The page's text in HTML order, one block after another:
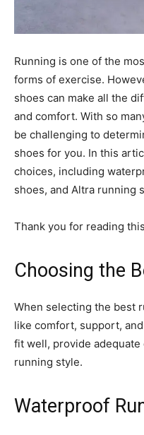
Running is one of the
forms of exercise.
shoes can make all the
and comfort. With so
be challenging to
shoes for you. In this
choices, including
shoes, and Altra running
Thank you for reading
Choosing the
When selecting the best
like comfort, support,
fit well, provide
running style.
Waterproof